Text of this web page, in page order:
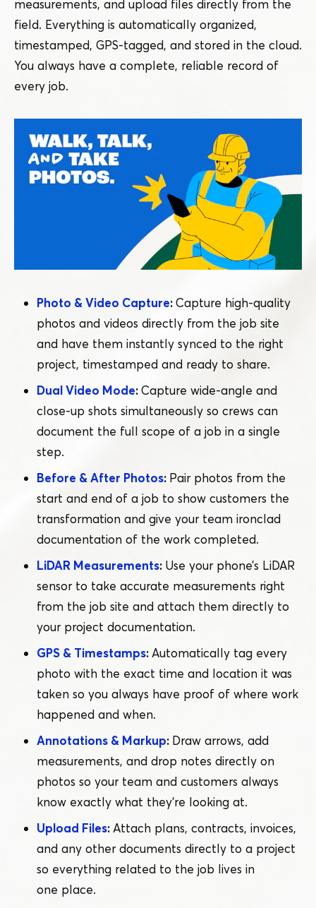
measurements, and upload files directly from the
field. Everything is automatically organized,
timestamped, GPS-tagged, and stored in the cloud.
You always have a complete, reliable record of
every job.
Photo & Video Capture:Capture high-quality
photos and videos directly from the job site
and have them instantly synced to the right
project, timestamped and ready to share.
Dual Video Mode:Capture wide-angle and
close-up shots simultaneously so crews can
document the full scope of a job in a single
step.
Before & After Photos: Pair photos from the
start and end of a job to show customers the
transformation and give your team ironclad
documentation of the work completed.
LiDAR Measurements: Use your phone’s LiDAR
sensor to take accurate measurements right
from the job site and attach them directly to
your project documentation.
GPS & Timestamps: Automatically tag every
photo with the exact time and location it was
taken so you always have proof of where work
happened and when.
Annotations & Markup: Draw arrows, add
measurements, and drop notes directly on
photos so your team and customers always
know exactly what they’re looking at.
Upload Files: Attach plans, contracts, invoices,
and any other documents directly to a project
so everything related to the job lives in
one place.